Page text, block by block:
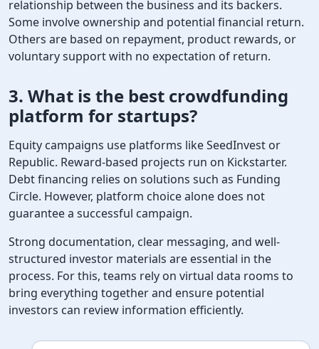
relationship between the business and its backers.
Some involve ownership and potential financial return.
Others are based on repayment, product rewards, or
voluntary support with no expectation of return.
3. What is the best crowdfunding
platform for startups?
Equity campaigns use platforms like SeedInvest or
Republic. Reward-based projects run on Kickstarter.
Debt financing relies on solutions such as Funding
Circle. However, platform choice alone does not
guarantee a successful campaign.
Strong documentation, clear messaging, and well-
structured investor materials are essential in the
process. For this, teams rely on virtual data rooms to
bring everything together and ensure potential
investors can review information efficiently.